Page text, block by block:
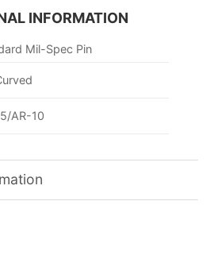
INFORMATION
Mil-Spec Pin
AR-10